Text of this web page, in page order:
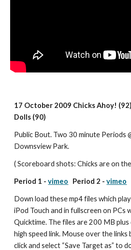
17 October 2009 Chicks Ahoy!
Dolls (90)
Public Bout. Two 30 minute Periods
Downsview Park.
( Scoreboard shots: Chicks are on
Period 1 - vimeo
   Period 2 -
vimeo
Down load these mp4 files which
iPod Touch and in fullscreen on PCs
Quicktime. The files are 200 MB plus
high speed link. Mouse over the links
click and select “Save Target as” to